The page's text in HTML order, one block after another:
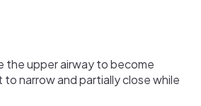
the upper airway to become
to narrow and partially close while